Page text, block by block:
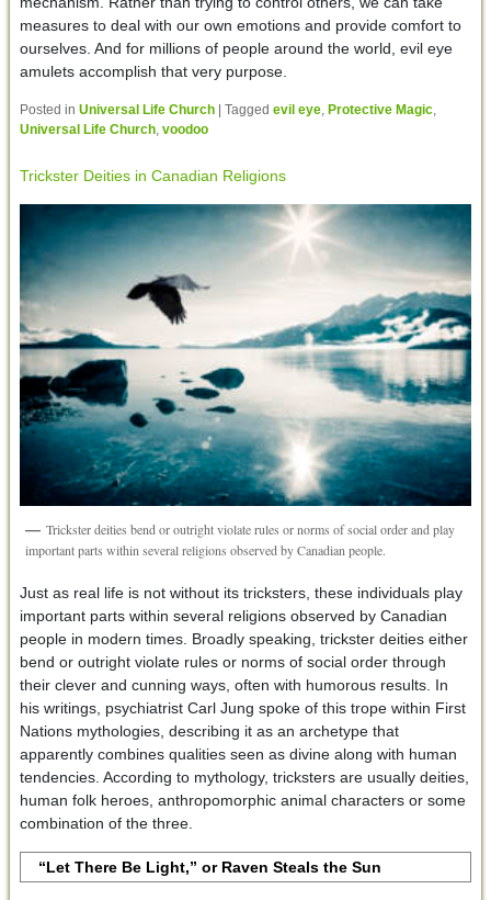
measures to deal with our own emotions and provide comfort to
ourselves. And for millions of people around the world, evil eye
amulets accomplish that very purpose.
Posted in Universal Life Church Tagged evil eye, Protective Magic,
Universal Life Church, voodoo
Trickster Deities in Canadian Religions
Trickster deities bend or outright violate rules or norms of social order and play
important parts within several religions observed by Canadian people.
Just as real life is not without its tricksters, these individuals play
important parts within several religions observed by Canadian
people in modern times. Broadly speaking, trickster deities either
bend or outright violate rules or norms of social order through
their clever and cunning ways, often with humorous results. In
his writings, psychiatrist Carl Jung spoke of this trope within First
Nations mythologies, describing it as an archetype that
apparently combines qualities seen as divine along with human
tendencies. According to mythology, tricksters are usually deities,
human folk heroes, anthropomorphic animal characters or some
combination of the three.
“Let There Be Light,” or Raven Steals the Sun